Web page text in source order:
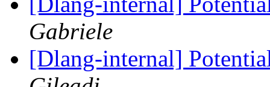
Gabriele
[Dlang-internal]